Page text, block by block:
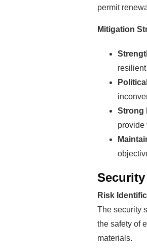
permit
Mitigation
Strong
provide
Risk
The security
the safety of
materials.